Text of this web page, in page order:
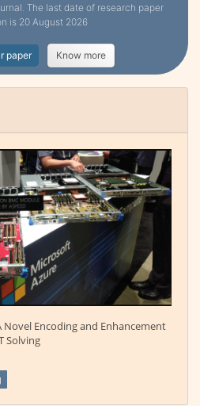
The last date of research paper
is 20 August 2026
paper Know more
Encoding and Enhancement
Solving